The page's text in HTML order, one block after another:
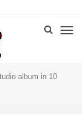
album in 10